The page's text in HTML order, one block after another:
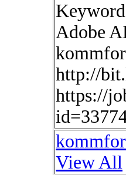
Adobe
http://
https://
View All